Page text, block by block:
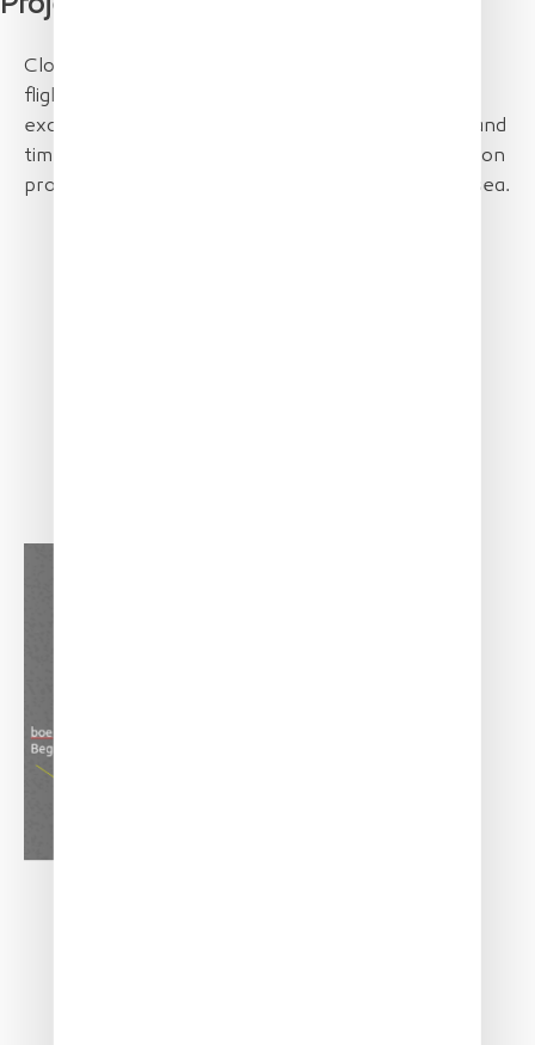
Close working with the JRC to XSun optimize the
flight plan. European Space Imaging provided
excellent MAXAR satellite data – just on the day and
time of the mission. Parc naturel marin Golfe du Lion
provided the ship to lay out the samples into the sea.